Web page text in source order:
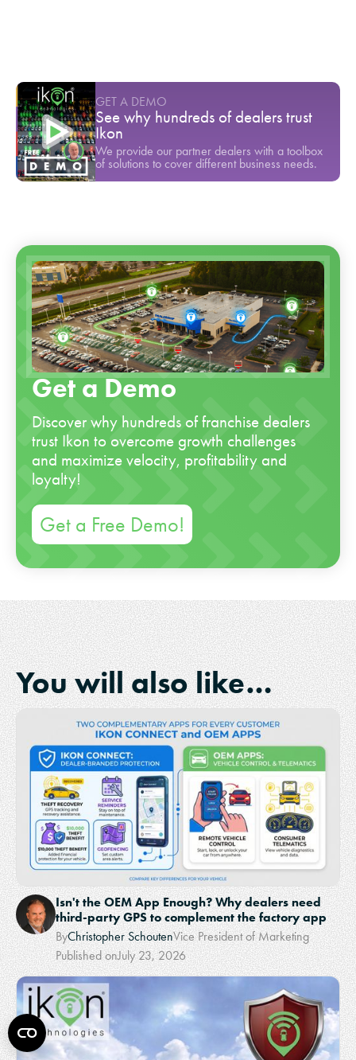
GET A DEMO
See why hundreds of dealers trust
Ikon
We provide our partner dealers with a toolbox
of solutions to cover different business needs.
Get a Demo
Discover why hundreds of franchise dealers
trust Ikon to overcome growth challenges
and maximize velocity, profitability and
loyalty!
Get a Free Demo!
You will also like…
Isn't the OEM App Enough? Why dealers need
third-party GPS to complement the factory app
ByChristopher SchoutenVice President of Marketing
Published onJuly 23, 2026